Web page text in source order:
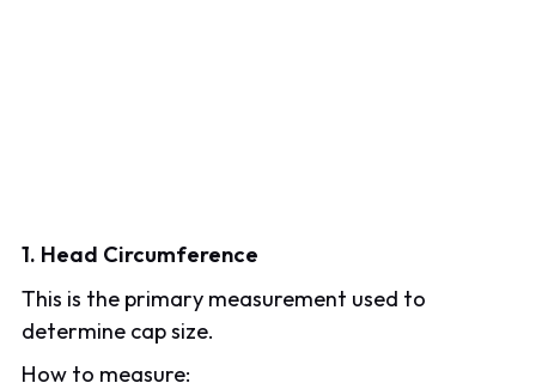
1. Head Circumference
This is the primary measurement used to
determine cap size.
How to measure: